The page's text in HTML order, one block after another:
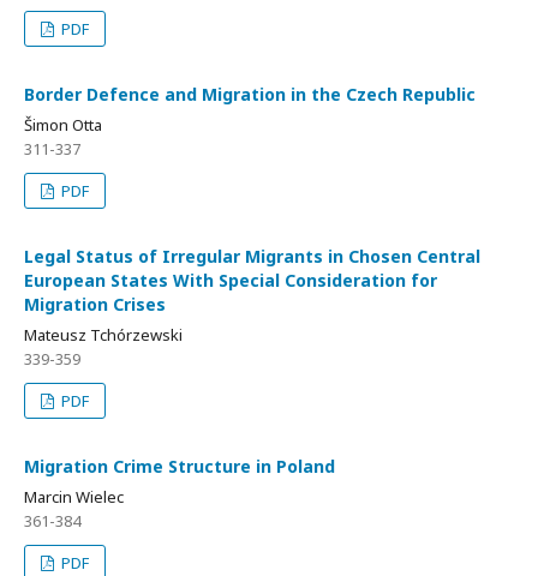
PDF
Border Defence and Migration in the Czech Republic
Šimon Otta
311-337
PDF
Legal Status of Irregular Migrants in Chosen Central
European States With Special Consideration for
Migration Crises
Mateusz Tchórzewski
339-359
PDF
Migration Crime Structure in Poland
Marcin Wielec
361-384
PDF